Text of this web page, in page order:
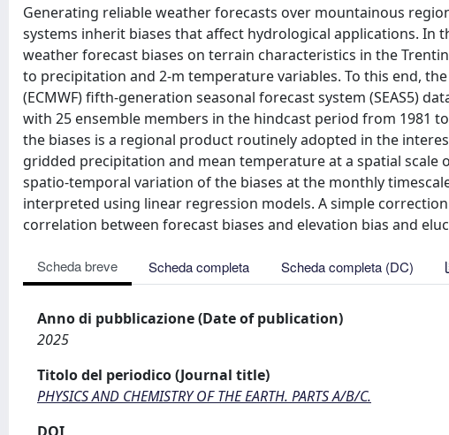
Generating reliable weather forecasts over mountainous
systems inherit biases that affect hydrological applications. In
weather forecast biases on terrain characteristics in the
to precipitation and 2-m temperature variables. To this end,
(ECMWF) fifth-generation seasonal forecast system (SEAS5)
with 25 ensemble members in the hindcast period from 1981
the biases is a regional product routinely adopted in the
gridded precipitation and mean temperature at a spatial scale
spatio-temporal variation of the biases at the monthly
interpreted using linear regression models. A simple
correlation between forecast biases and elevation bias and
Scheda breve Scheda completa Scheda completa (DC)
Anno di pubblicazione (Date of publication)
2025
Titolo del periodico (Journal title)
PHYSICS AND CHEMISTRY OF THE EARTH. PARTS A/B/C.